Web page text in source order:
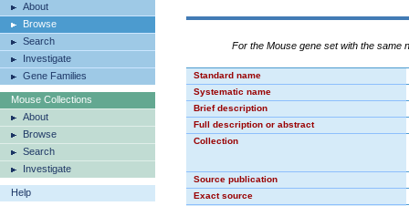
About
Browse
Search
Investigate
Gene Families
Mouse Collections
About
Browse
Search
Investigate
Help
For the Mouse gene set with the same
Standard name
Systematic name
Brief description
Full description or abstract
Collection
Source publication
Exact source